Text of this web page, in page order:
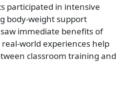
participated in intensive
body-weight support
immediate benefits of
world experiences help
classroom training and